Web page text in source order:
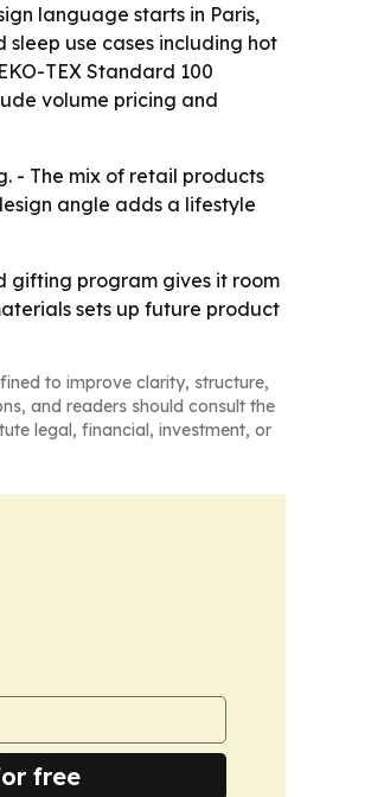
language starts in Paris,
use cases including hot
TEX Standard 100
volume pricing and
- The mix of retail products
angle adds a lifestyle
gifting program gives it room
sets up future product
to improve clarity, structure,
and readers should consult the
legal, financial, investment, or
free